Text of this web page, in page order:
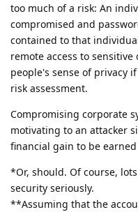
too much of a risk: An
compromised and
contained to that
remote access to
people's sense of privacy
risk assessment.
Compromising corporate
motivating to an attacker
financial gain to be
*Or, should. Of course,
security seriously.
**Assuming that the